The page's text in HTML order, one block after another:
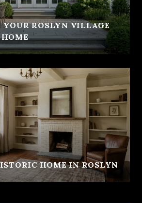
ROSLYN VILLAGE
HOME IN ROSLYN